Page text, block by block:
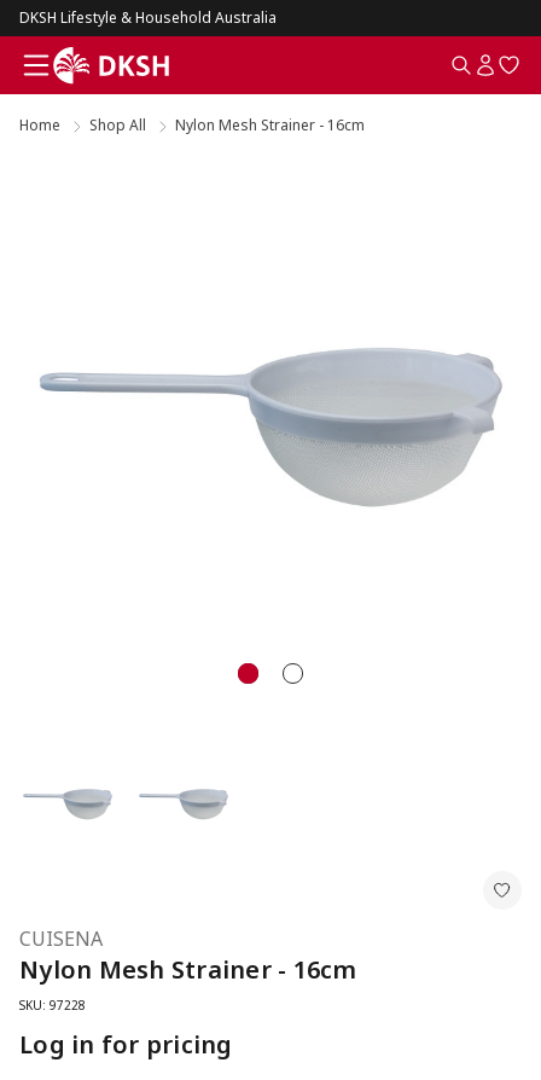
DKSH Lifestyle & Household Australia
Home Shop All Nylon Mesh Strainer - 16cm
CUISENA
Nylon Mesh Strainer - 16cm
SKU: 97228
Log in for pricing